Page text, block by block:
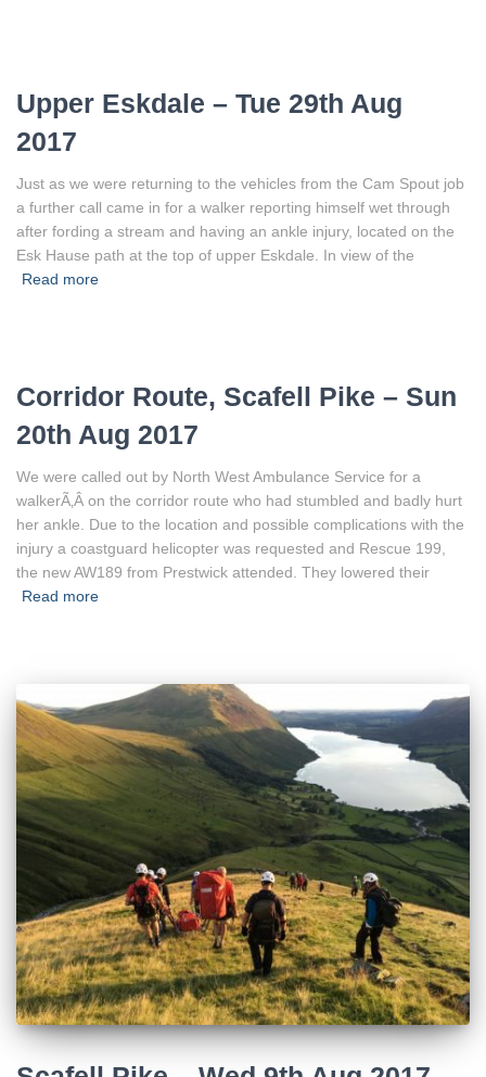
Upper Eskdale – Tue 29th Aug
2017
Just as we were returning to the vehicles from the Cam Spout job
a further call came in for a walker reporting himself wet through
after fording a stream and having an ankle injury, located on the
Esk Hause path at the top of upper Eskdale. In view of the
Read more
Corridor Route, Scafell Pike – Sun
20th Aug 2017
We were called out by North West Ambulance Service for a
walkerÃ‚Â on the corridor route who had stumbled and badly hurt
her ankle. Due to the location and possible complications with the
injury a coastguard helicopter was requested and Rescue 199,
the new AW189 from Prestwick attended. They lowered their
Read more